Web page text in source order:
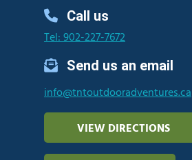
Call us
Tel: 902-227-7672
Send us an email
info@tntoutdooradventures.ca
VIEW DIRECTIONS